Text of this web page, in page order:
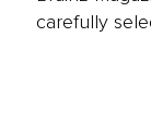
carefully